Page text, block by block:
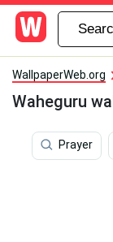
WallpaperWeb.org
Waheguru
Prayer